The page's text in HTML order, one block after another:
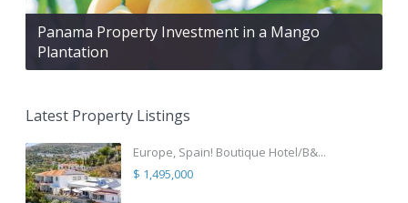
Panama Property Investment in a Mango
Plantation
Latest Property Listings
Europe, Spain! Boutique Hotel/B&...
$ 1,495,000